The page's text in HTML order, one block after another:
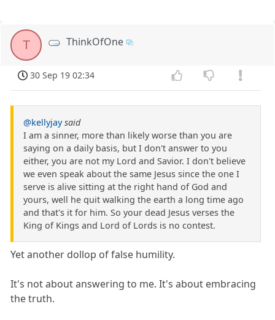
T ThinkOfOne
30 Sep 19 02:34
@kellyjay said
I am a sinner, more than likely worse than you are
saying on a daily basis, but I don't answer to you
either, you are not my Lord and Savior. I don't believe
we even speak about the same Jesus since the one I
serve is alive sitting at the right hand of God and
yours, well he quit walking the earth a long time ago
and that's it for him. So your dead Jesus verses the
King of Kings and Lord of Lords is no contest.
Yet another dollop of false humility.
It's not about answering to me. It's about embracing
the truth.